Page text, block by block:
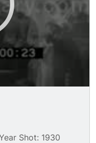
Shot: 1930